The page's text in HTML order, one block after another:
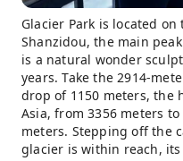
Glacier Park is located
Shanzidou, the main
is a natural wonder
years. Take the 2914-
drop of 1150 meters, the
Asia, from 3356 meters
meters. Stepping off the
glacier is within reach,